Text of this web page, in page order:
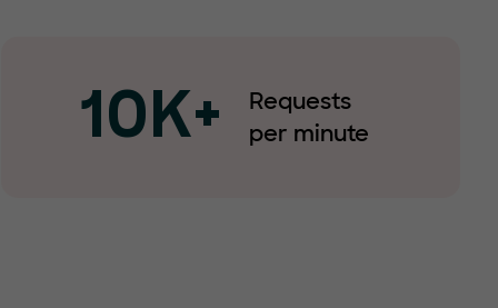
10K+
Requests
per minute